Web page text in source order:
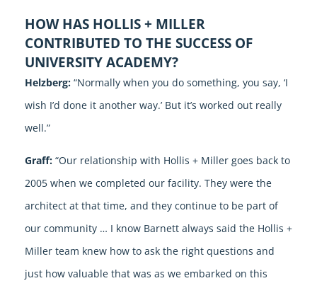
HOW HAS HOLLIS + MILLER
CONTRIBUTED TO THE SUCCESS OF
UNIVERSITY ACADEMY?
Helzberg: “Normally when you do something, you say, ‘I
wish I’d done it another way.’ But it’s worked out really
well.”
Graff: “Our relationship with Hollis + Miller goes back to
2005 when we completed our facility. They were the
architect at that time, and they continue to be part of
our community … I know Barnett always said the Hollis +
Miller team knew how to ask the right questions and
just how valuable that was as we embarked on this